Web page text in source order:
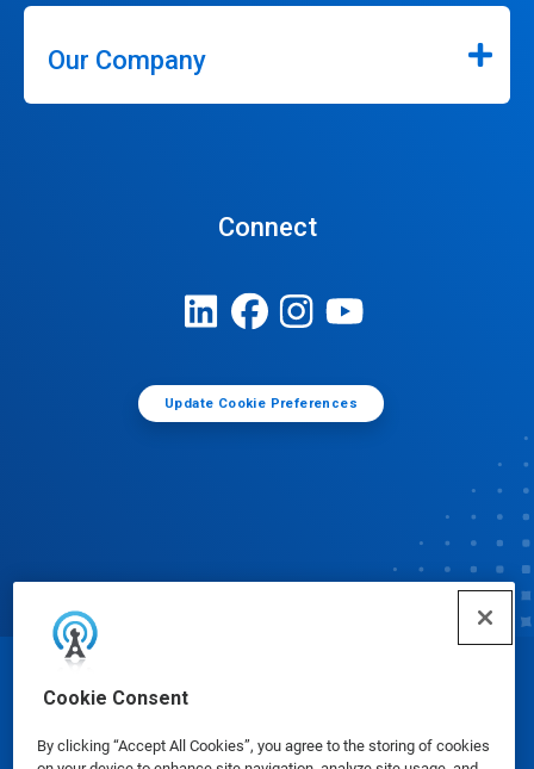
Cookie Consent
By clicking “Accept All Cookies”, you agree to the storing of cookies
Our Company
Connect
Update Cookie Preferences
© Ecolab Inc. 2025
Safety Data Sheets|Privacy Policy|Terms of Use